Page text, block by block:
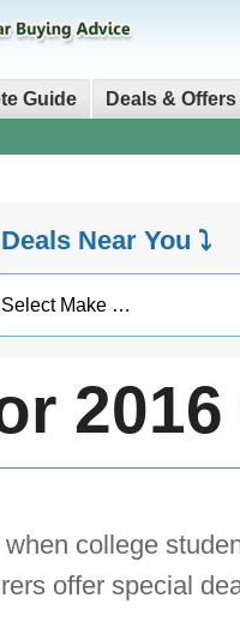
Guide Deals & Offers
Near You ⤵
college
offer special